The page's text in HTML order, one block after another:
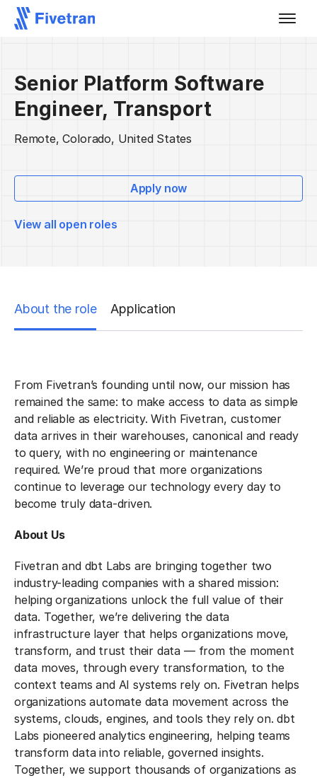
Senior Platform Software
Engineer, Transport
Remote, Colorado, United States
Apply now
View all open roles
About the role Application
From Fivetran’s founding until now, our mission has
remained the same: to make access to data as simple
and reliable as electricity. With Fivetran, customer
data arrives in their warehouses, canonical and ready
to query, with no engineering or maintenance
required. We’re proud that more organizations
continue to leverage our technology every day to
become truly data-driven.
About Us
Fivetran and dbt Labs are bringing together two
industry-leading companies with a shared mission:
helping organizations unlock the full value of their
data. Together, we’re delivering the data
infrastructure layer that helps organizations move,
transform, and trust their data — from the moment
data moves, through every transformation, to the
context teams and AI systems rely on. Fivetran helps
organizations automate data movement across the
systems, clouds, engines, and tools they rely on. dbt
Labs pioneered analytics engineering, helping teams
transform data into reliable, governed insights.
Together, we support thousands of organizations as